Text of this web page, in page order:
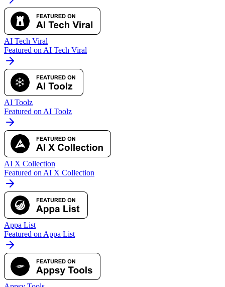
AI Tech Viral
Featured on AI Tech Viral
AI Toolz
Featured on AI Toolz
AI X Collection
Featured on AI X Collection
Appa List
Featured on Appa List